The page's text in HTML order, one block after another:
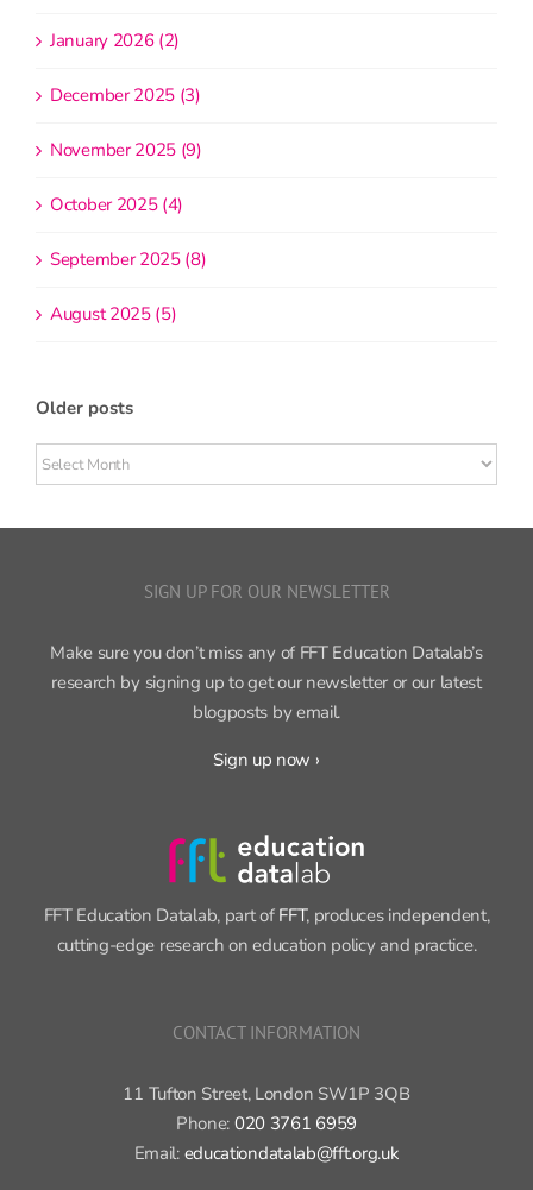
January 2026 (2)
December 2025 (3)
November 2025 (9)
October 2025 (4)
September 2025 (8)
August 2025 (5)
Older posts
Older
posts
SIGN UP FOR OUR NEWSLETTER
Make sure you don’t miss any of FFT Education Datalab’s
research by signing up to get our newsletter or our latest
blogposts by email.
Sign up now ›
FFT Education Datalab, part of FFT, produces independent,
cutting-edge research on education policy and practice.
CONTACT INFORMATION
11 Tufton Street, London SW1P 3QB
Phone: 020 3761 6959
Email: educationdatalab@fft.org.uk